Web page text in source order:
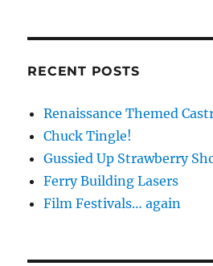
RECENT POSTS
Renaissance Themed
Chuck Tingle!
Gussied Up Strawberry
Ferry Building Lasers
Film Festivals… again